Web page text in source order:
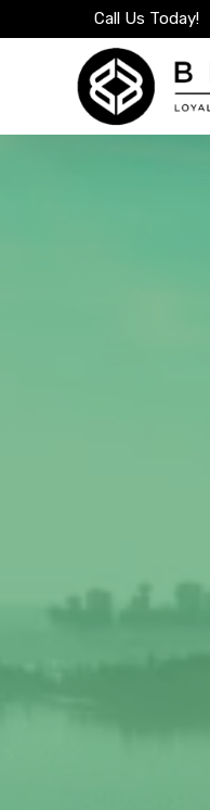
Call Us Today!